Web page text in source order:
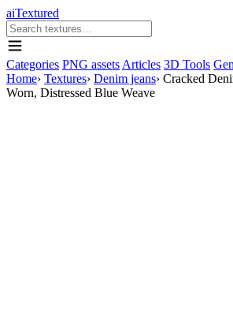
aiTextured
Categories PNG assets Articles 3D Tools
Home› Textures› Denim jeans› Cracked
Worn, Distressed Blue Weave